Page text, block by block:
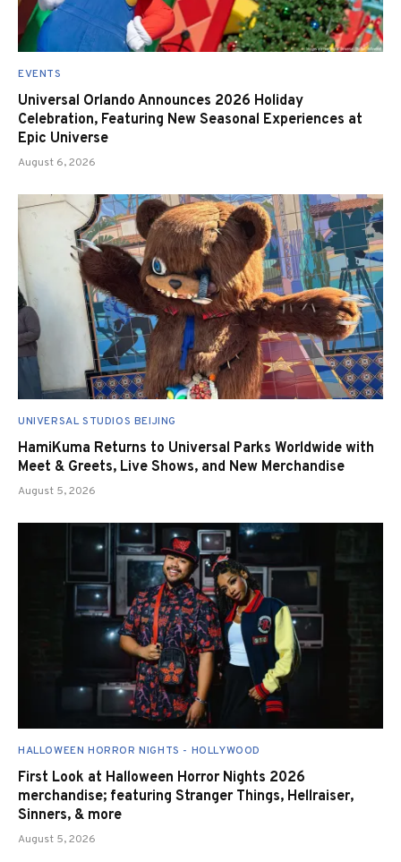
EVENTS
Universal Orlando Announces 2026 Holiday
Celebration, Featuring New Seasonal Experiences at
Epic Universe
August 6, 2026
UNIVERSAL STUDIOS BEIJING
HamiKuma Returns to Universal Parks Worldwide with
Meet & Greets, Live Shows, and New Merchandise
August 5, 2026
HALLOWEEN HORROR NIGHTS - HOLLYWOOD
First Look at Halloween Horror Nights 2026
merchandise; featuring Stranger Things, Hellraiser,
Sinners, & more
August 5, 2026